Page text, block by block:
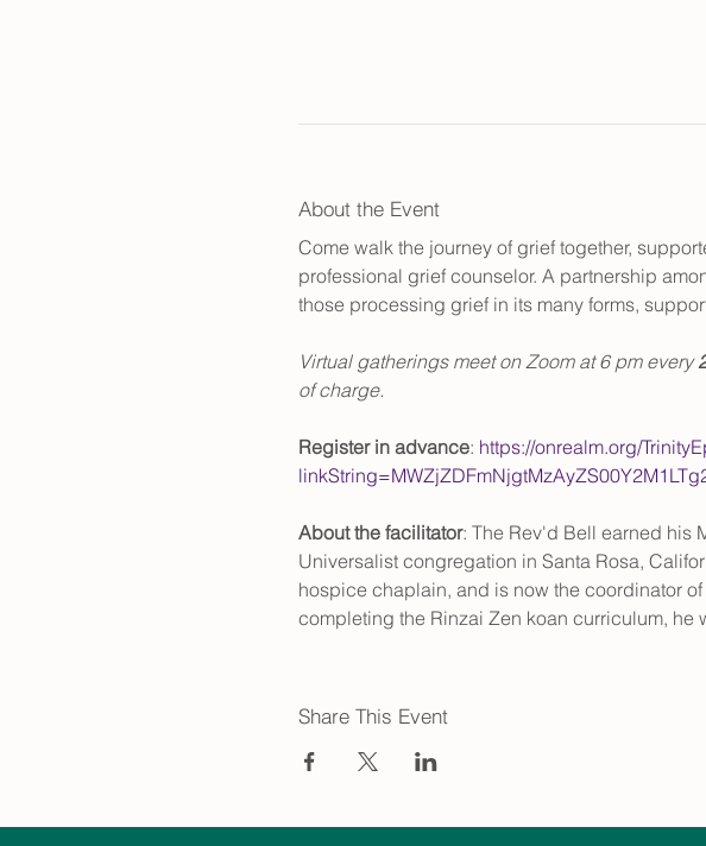
About the Event
Come walk the journey of grief together,
professional grief counselor. A partnership
those processing grief in its many forms,
Virtual gatherings meet on Zoom at 6 pm every
of charge.
Register in advance: https://onrealm.org/
About the facilitator: The Rev'd Bell earned his
Universalist congregation in Santa Rosa,
hospice chaplain, and is now the coordinator
completing the Rinzai Zen koan curriculum, he
Share This Event